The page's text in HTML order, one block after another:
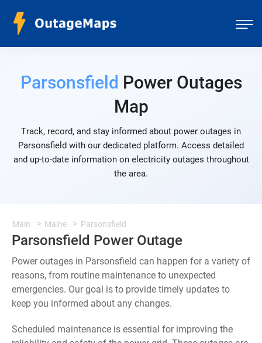
Parsonsfield Power Outages
Map
Track, record, and stay informed about power outages in
Parsonsfield with our dedicated platform. Access detailed
and up-to-date information on electricity outages throughout
the area.
Main Maine Parsonsfield
Parsonsfield Power Outage
Power outages in Parsonsfield can happen for a variety of
reasons, from routine maintenance to unexpected
emergencies. Our goal is to provide timely updates to
keep you informed about any changes.
Scheduled maintenance is essential for improving the